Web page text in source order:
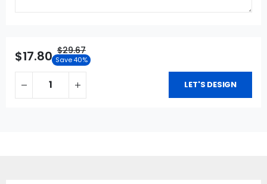
$17.80 $29.67
Save 40%
LET'S DESIGN